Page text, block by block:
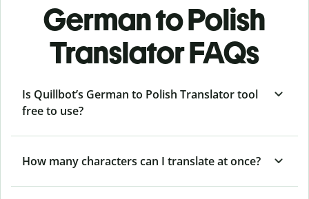
German to Polish
Translator FAQs
Is Quillbot’s German to Polish Translator tool
free to use?
How many characters can I translate at once?